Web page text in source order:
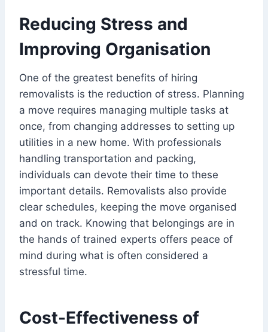
Reducing Stress and
Improving Organisation
One of the greatest benefits of hiring
removalists is the reduction of stress. Planning
a move requires managing multiple tasks at
once, from changing addresses to setting up
utilities in a new home. With professionals
handling transportation and packing,
individuals can devote their time to these
important details. Removalists also provide
clear schedules, keeping the move organised
and on track. Knowing that belongings are in
the hands of trained experts offers peace of
mind during what is often considered a
stressful time.
Cost-Effectiveness of